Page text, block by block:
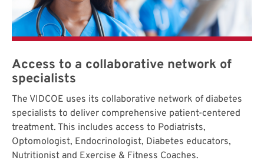
Access to a collaborative network of
specialists
The VIDCOE uses its collaborative network of diabetes
specialists to deliver comprehensive patient-centered
treatment. This includes access to Podiatrists,
Optomologist, Endocrinologist, Diabetes educators,
Nutritionist and Exercise & Fitness Coaches.